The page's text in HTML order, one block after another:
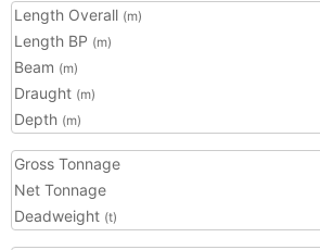
Length Overall (m)
Length BP (m)
Beam (m)
Draught (m)
Depth (m)
Gross Tonnage
Net Tonnage
Deadweight (t)